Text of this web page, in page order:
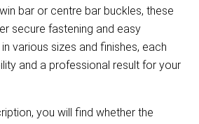
bar or centre bar buckles, these
secure fastening and easy
various sizes and finishes, each
and a professional result for your
you will find whether the